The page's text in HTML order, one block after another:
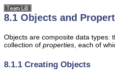
8.1 Objects and
Objects are composite data types:
collection of properties , each of
8.1.1 Creating Objects